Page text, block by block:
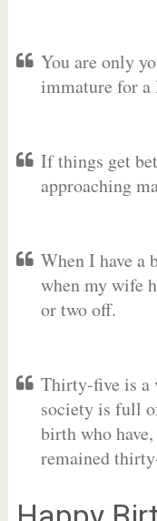
You are only
immature for
If things get
approaching
When I have a
when my wife
or two off.
Thirty-five is a
society is full
birth who
remained